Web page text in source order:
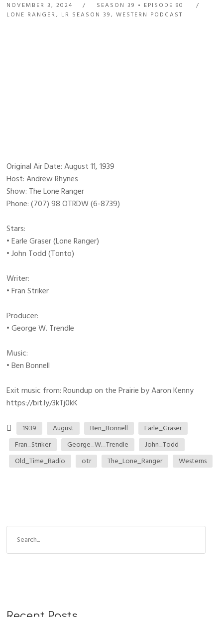
NOVEMBER 3, 2024 SEASON 39
EPISODE 90
LONE RANGER, LR SEASON 39,WESTERN PODCAST
Original Air Date: August 11, 1939
Host: Andrew Rhynes
Show: The Lone Ranger
Phone: (707) 98 OTRDW (6-8739)
Stars:
• Earle Graser (Lone Ranger)
• John Todd (Tonto)
Writer:
• Fran Striker
Producer:
• George W. Trendle
Music:
• Ben Bonnell
Exit music from: Roundup on the Prairie by Aaron Kenny
https://bit.ly/3kTj0kK
1939 August Ben_Bonnell
Earle_Graser
Fran_Striker
George_W._Trendle
John_Todd
Old_Time_Radio
otr The_Lone_Ranger Westerns